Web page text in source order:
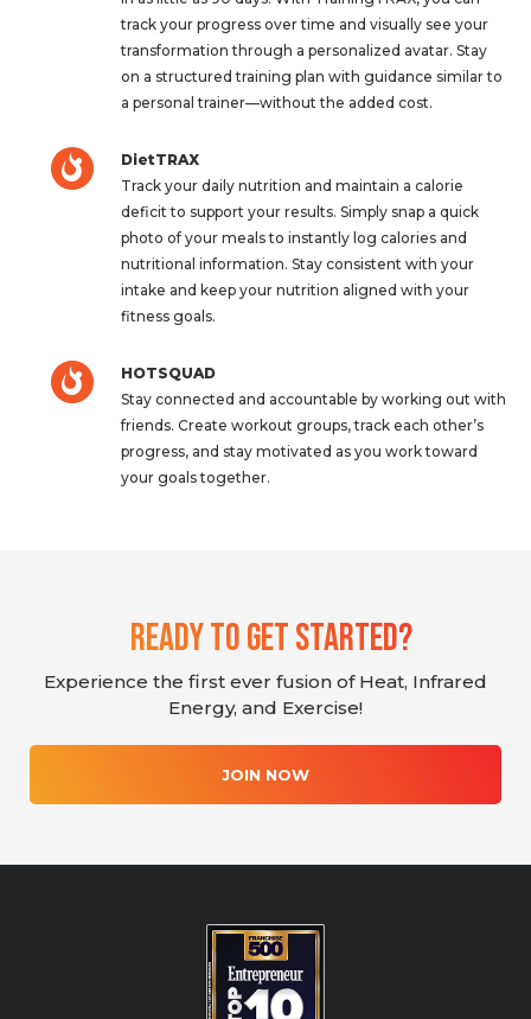
track your progress over time and visually see your
transformation through a personalized avatar. Stay
on a structured training plan with guidance similar to
a personal trainer—without the added cost.
DietTRAX
Track your daily nutrition and maintain a calorie
deficit to support your results. Simply snap a quick
photo of your meals to instantly log calories and
nutritional information. Stay consistent with your
intake and keep your nutrition aligned with your
fitness goals.
HOTSQUAD
Stay connected and accountable by working out with
friends. Create workout groups, track each other’s
progress, and stay motivated as you work toward
your goals together.
Ready To Get Started?
Experience the first ever fusion of Heat, Infrared
Energy, and Exercise!
JOIN NOW